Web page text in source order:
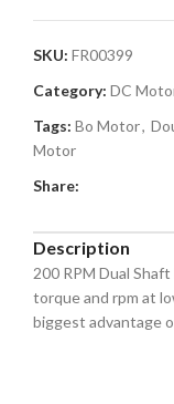
SKU: FR00399
Category: DC
Tags: Bo Motor,
Motor
Share:
Description
200 RPM Dual
torque and rpm at
biggest advantage